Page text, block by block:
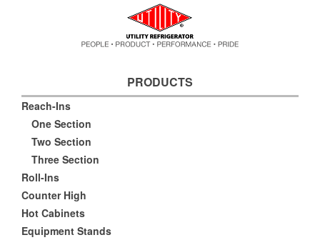
PRODUCTS
Reach-Ins
One Section
Two Section
Three Section
Roll-Ins
Counter High
Hot Cabinets
Equipment Stands